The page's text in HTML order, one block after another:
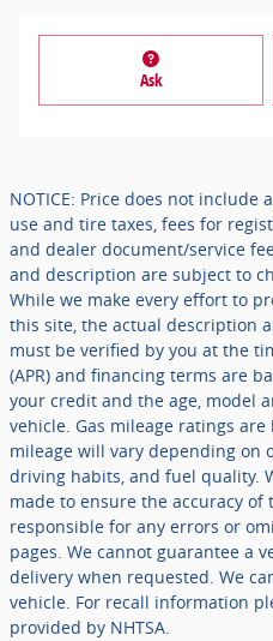
Ask
NOTICE: Price does not include
use and tire taxes, fees for
and dealer document/service
and description are subject to
While we make every effort to
this site, the actual description
must be verified by you at the
(APR) and financing terms are
your credit and the age, model
vehicle. Gas mileage ratings are
mileage will vary depending on
driving habits, and fuel quality.
made to ensure the accuracy
responsible for any errors or
pages. We cannot guarantee a
delivery when requested. We
vehicle. For recall information
provided by NHTSA.